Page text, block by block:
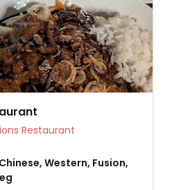
Veg Options Restaurant
Western, Fusion,